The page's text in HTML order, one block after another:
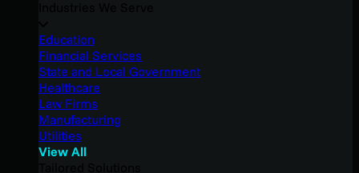
Education
Financial Services
State and Local Government
Healthcare
Law Firms
Manufacturing
Utilities
View All